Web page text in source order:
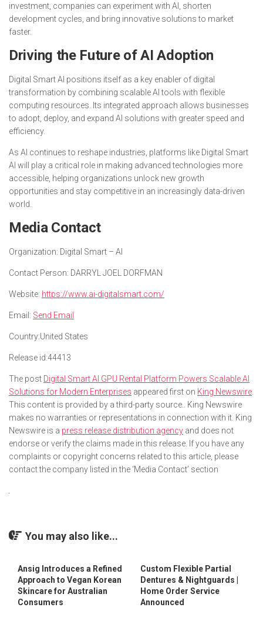
investment, companies can experiment with AI, shorten
development cycles, and bring innovative solutions to market
faster.
Driving the Future of AI Adoption
Digital Smart AI positions itself as a key enabler of digital
transformation by combining scalable AI tools with flexible
computing resources. Its integrated approach allows businesses
to adopt, deploy, and expand AI solutions with greater speed and
efficiency.
As AI continues to reshape industries, platforms like Digital Smart
AI will play a critical role in making advanced technologies more
accessible, helping organizations unlock new growth
opportunities and stay competitive in an increasingly data-driven
world.
Media Contact
Organization: Digital Smart – AI
Contact Person: DARRYL JOEL DORFMAN
Website: https://www.ai-digitalsmart.com/
Email: Send Email
Country:United States
Release id:44413
The post Digital Smart AI GPU Rental Platform Powers Scalable AI
Solutions for Modern Enterprises appeared first on King Newswire
This content is provided by a third-party source.. King Newswire
makes no warranties or representations in connection with it. King
Newswire is a press release distribution agency and does not
endorse or verify the claims made in this release. If you have any
complaints or copyright concerns related to this article, please
contact the company listed in the ‘Media Contact’ section
You may also like...
Ansig Introduces a Refined
Approach to Vegan Korean
Skincare for Australian
Consumers
Custom Flexible Partial
Dentures & Nightguards |
Home Order Service
Announced